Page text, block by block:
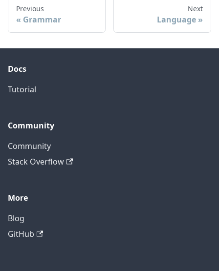
Previous
Grammar
Next
Language
Docs
Tutorial
Community
Community
Stack Overflow
More
Blog
GitHub